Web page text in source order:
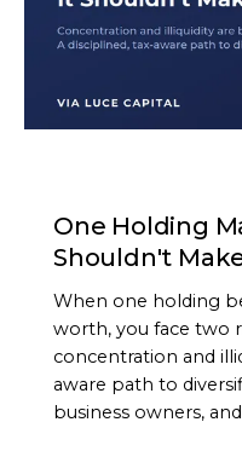
One Holding
Shouldn't
When one holding
worth, you face two
concentration and
aware path to
business owners,